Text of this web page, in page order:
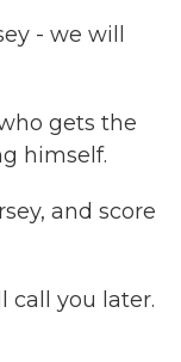
- we will
gets the
himself.
and score
call you later.